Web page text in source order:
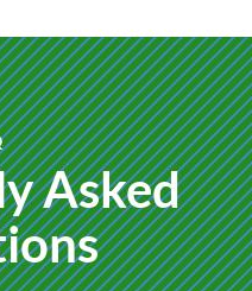
Asked